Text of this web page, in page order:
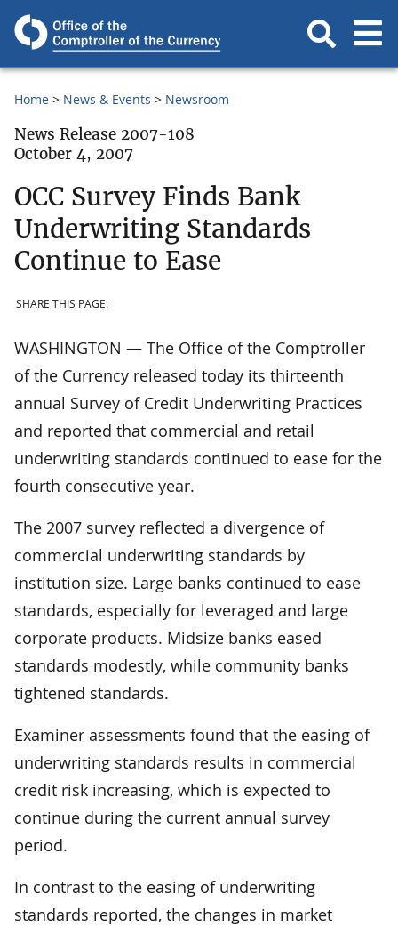
Home News & Events Newsroom
News Release 2007-108
October 4, 2007
OCC Survey Finds Bank
Underwriting Standards
Continue to Ease
SHARE THIS PAGE:
WASHINGTON — The Office of the Comptroller
of the Currency released today its thirteenth
annual Survey of Credit Underwriting Practices
and reported that commercial and retail
underwriting standards continued to ease for the
fourth consecutive year.
The 2007 survey reflected a divergence of
commercial underwriting standards by
institution size. Large banks continued to ease
standards, especially for leveraged and large
corporate products. Midsize banks eased
standards modestly, while community banks
tightened standards.
Examiner assessments found that the easing of
underwriting standards results in commercial
credit risk increasing, which is expected to
continue during the current annual survey
period.
In contrast to the easing of underwriting
standards reported, the changes in market